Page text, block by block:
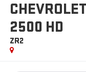
2500 HD
ZR2